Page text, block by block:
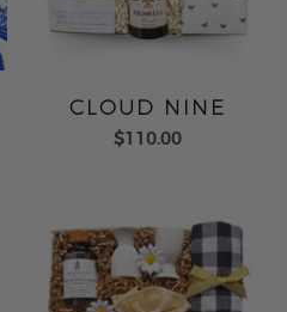
CLOUD NINE
$110.00